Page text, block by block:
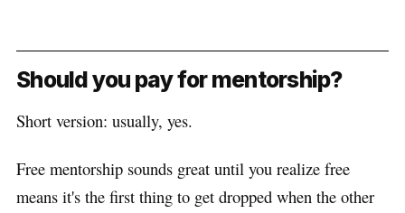
Should you pay for mentorship?
Short version: usually, yes.
Free mentorship sounds great until you realize free
means it's the first thing to get dropped when the other